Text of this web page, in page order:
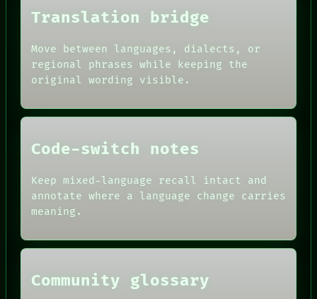
HUMAN REVIEW
BLACK BOX
RECALL
PORCH
PATTERNS
ARCHIVE
DATES
ARTIFACTS
HUMAN REVIEW
NEWSROOM
LANGUAGE
THEFAYTH
ARCHIVE
FORUM
HUMAN REVIEW
Translation bridge
Move between languages, dialects, or
regional phrases while keeping the
original wording visible.
Code-switch notes
Keep mixed-language recall intact and
annotate where a language change carries
meaning.
Community glossary